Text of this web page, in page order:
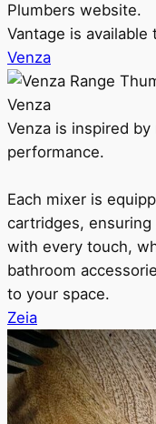
Plumbers website.
Vantage is
Venza
Venza
Venza is inspired
performance.
Each mixer is
cartridges,
with every touch,
bathroom
to your space.
Zeia